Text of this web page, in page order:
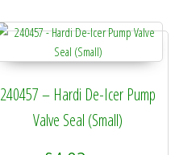
240457 – Hardi De-Icer Pump
Valve Seal (Small)